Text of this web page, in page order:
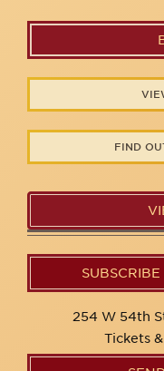
FIND
254 W 54th
Tickets